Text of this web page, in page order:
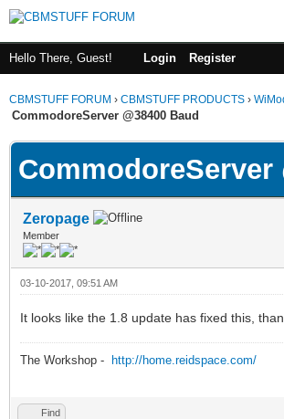
Hello There, Guest! Login Register
CBMSTUFF FORUM › CBMSTUFF PRODUCTS ›
CommodoreServer @38400 Baud
CommodoreServer
Zeropage
Member
03-10-2017, 09:51 AM
It looks like the 1.8 update has fixed this,
The Workshop - http://home.reidspace.com/
Find